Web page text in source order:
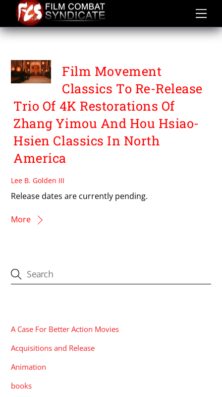
content
TO LIVE
Film Movement
Classics To Re-Release
Trio Of 4K Restorations Of
Zhang Yimou And Hou Hsiao-
Hsien Classics In North
America
Lee B. Golden III
Release dates are currently pending.
More
A Case For Better Action Movies
Acquisitions and Release
Animation
books